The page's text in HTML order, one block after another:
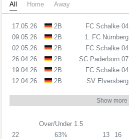
All Home Away
17.05.26 2B FC Schalke 04
09.05.26
2B 1. FC Nürnberg
02.05.26
2B FC Schalke 04
26.04.26
2B SC Paderborn 07
19.04.26
2B FC Schalke 04
12.04.26
2B SV Elversberg
Show more
Over/Under 1.5
22
63% 13
16